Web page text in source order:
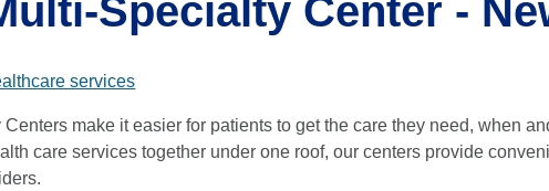
Specialty Center -
services
make it easier for patients to get the care they need, when
care services together under one roof, our centers provide